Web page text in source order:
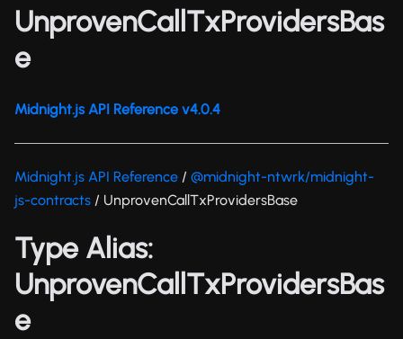
UnprovenCallTxProvidersBas
e
Midnight.js API Reference v4.0.4
Midnight.js API Reference / @midnight-ntwrk/midnight-
js-contracts / UnprovenCallTxProvidersBase
Type Alias:
UnprovenCallTxProvidersBas
e